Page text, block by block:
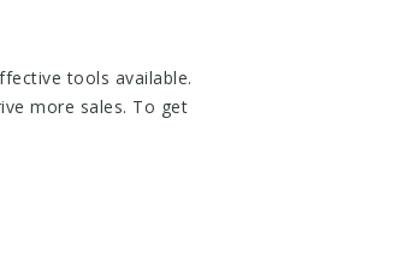
tools available.
more sales. To get